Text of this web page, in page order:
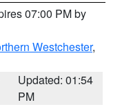
07:00 PM by
Westchester,
Updated: 01:54
PM